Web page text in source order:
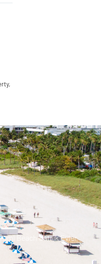
Beach Satılık Evler